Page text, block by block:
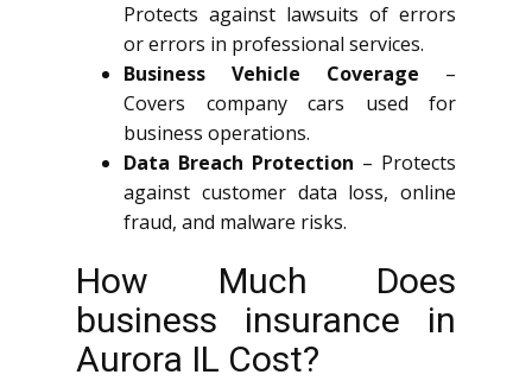
Protects against lawsuits of errors
or errors in professional services.
Business Vehicle Coverage –
Covers company cars used for
business operations.
Data Breach Protection – Protects
against customer data loss, online
fraud, and malware risks.
How Much Does
business insurance in
Aurora IL Cost?